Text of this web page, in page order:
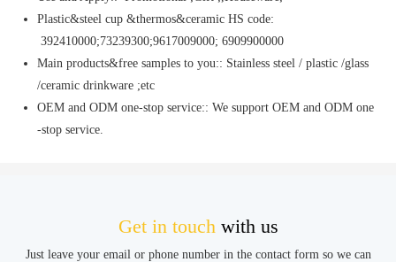
Plastic&steel cup &thermos&ceramic HS code:
392410000;73239300;9617009000; 6909900000
Main products&free samples to you:: Stainless steel / plastic /glass
/ceramic drinkware ;etc
OEM and ODM one-stop service:: We support OEM and ODM one
-stop service.
Get in touchwith us
Just leave your email or phone number in the contact form so we can